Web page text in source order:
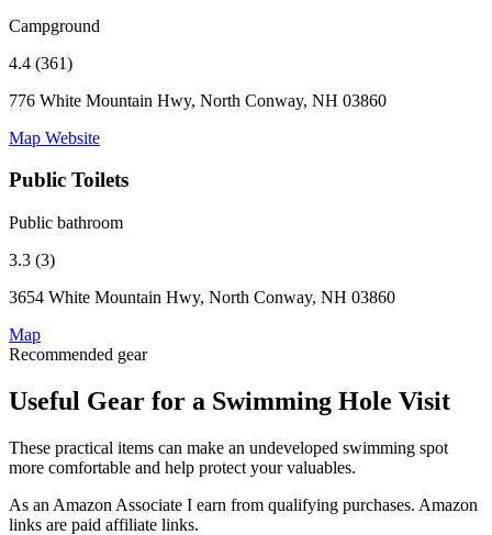
Campground
4.4 (361)
776 White Mountain Hwy, North Conway, NH 03860
Map Website
Public Toilets
Public bathroom
3.3 (3)
3654 White Mountain Hwy, North Conway, NH 03860
Map
Recommended gear
Useful Gear for a Swimming Hole Visit
These practical items can make an undeveloped swimming spot
more comfortable and help protect your valuables.
As an Amazon Associate I earn from qualifying purchases. Amazon
links are paid affiliate links.